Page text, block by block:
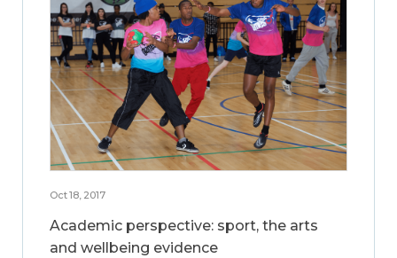
Oct 18, 2017
Academic perspective: sport, the arts
and wellbeing evidence